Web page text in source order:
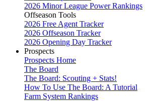
2026 Minor League Power Rankings
Offseason Tools
2026 Free Agent Tracker
2026 Offseason Tracker
2026 Opening Day Tracker
Prospects
Prospects Home
The Board
The Board: Scouting + Stats!
How To Use The Board: A Tutorial
Farm System Rankings